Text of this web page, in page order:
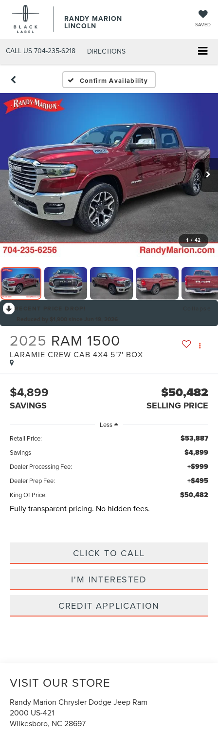
RANDY MARION
LINCOLN SAVED
CALL US 704-235-6218 DIRECTIONS
Confirm Availability
1 / 42
2025 RAM 1500
LARAMIE CREW CAB 4X4 5'7' BOX
$4,899
SAVINGS
$50,482
SELLING PRICE
Less
Retail Price:
$53,887
Savings $4,899
Dealer Processing Fee: +$999
Dealer Prep Fee: +$495
King Of Price: $50,482
Fully transparent pricing. No hidden fees.
CLICK TO CALL
I'M INTERESTED
CREDIT APPLICATION
VISIT OUR STORE
Randy Marion Chrysler Dodge Jeep Ram
2000 US-421
Wilkesboro, NC 28697